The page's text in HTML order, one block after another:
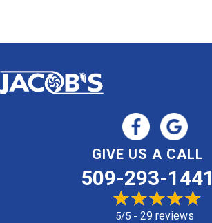
GIVE US A CALL
509-293-1441
5/5 - 29 reviews